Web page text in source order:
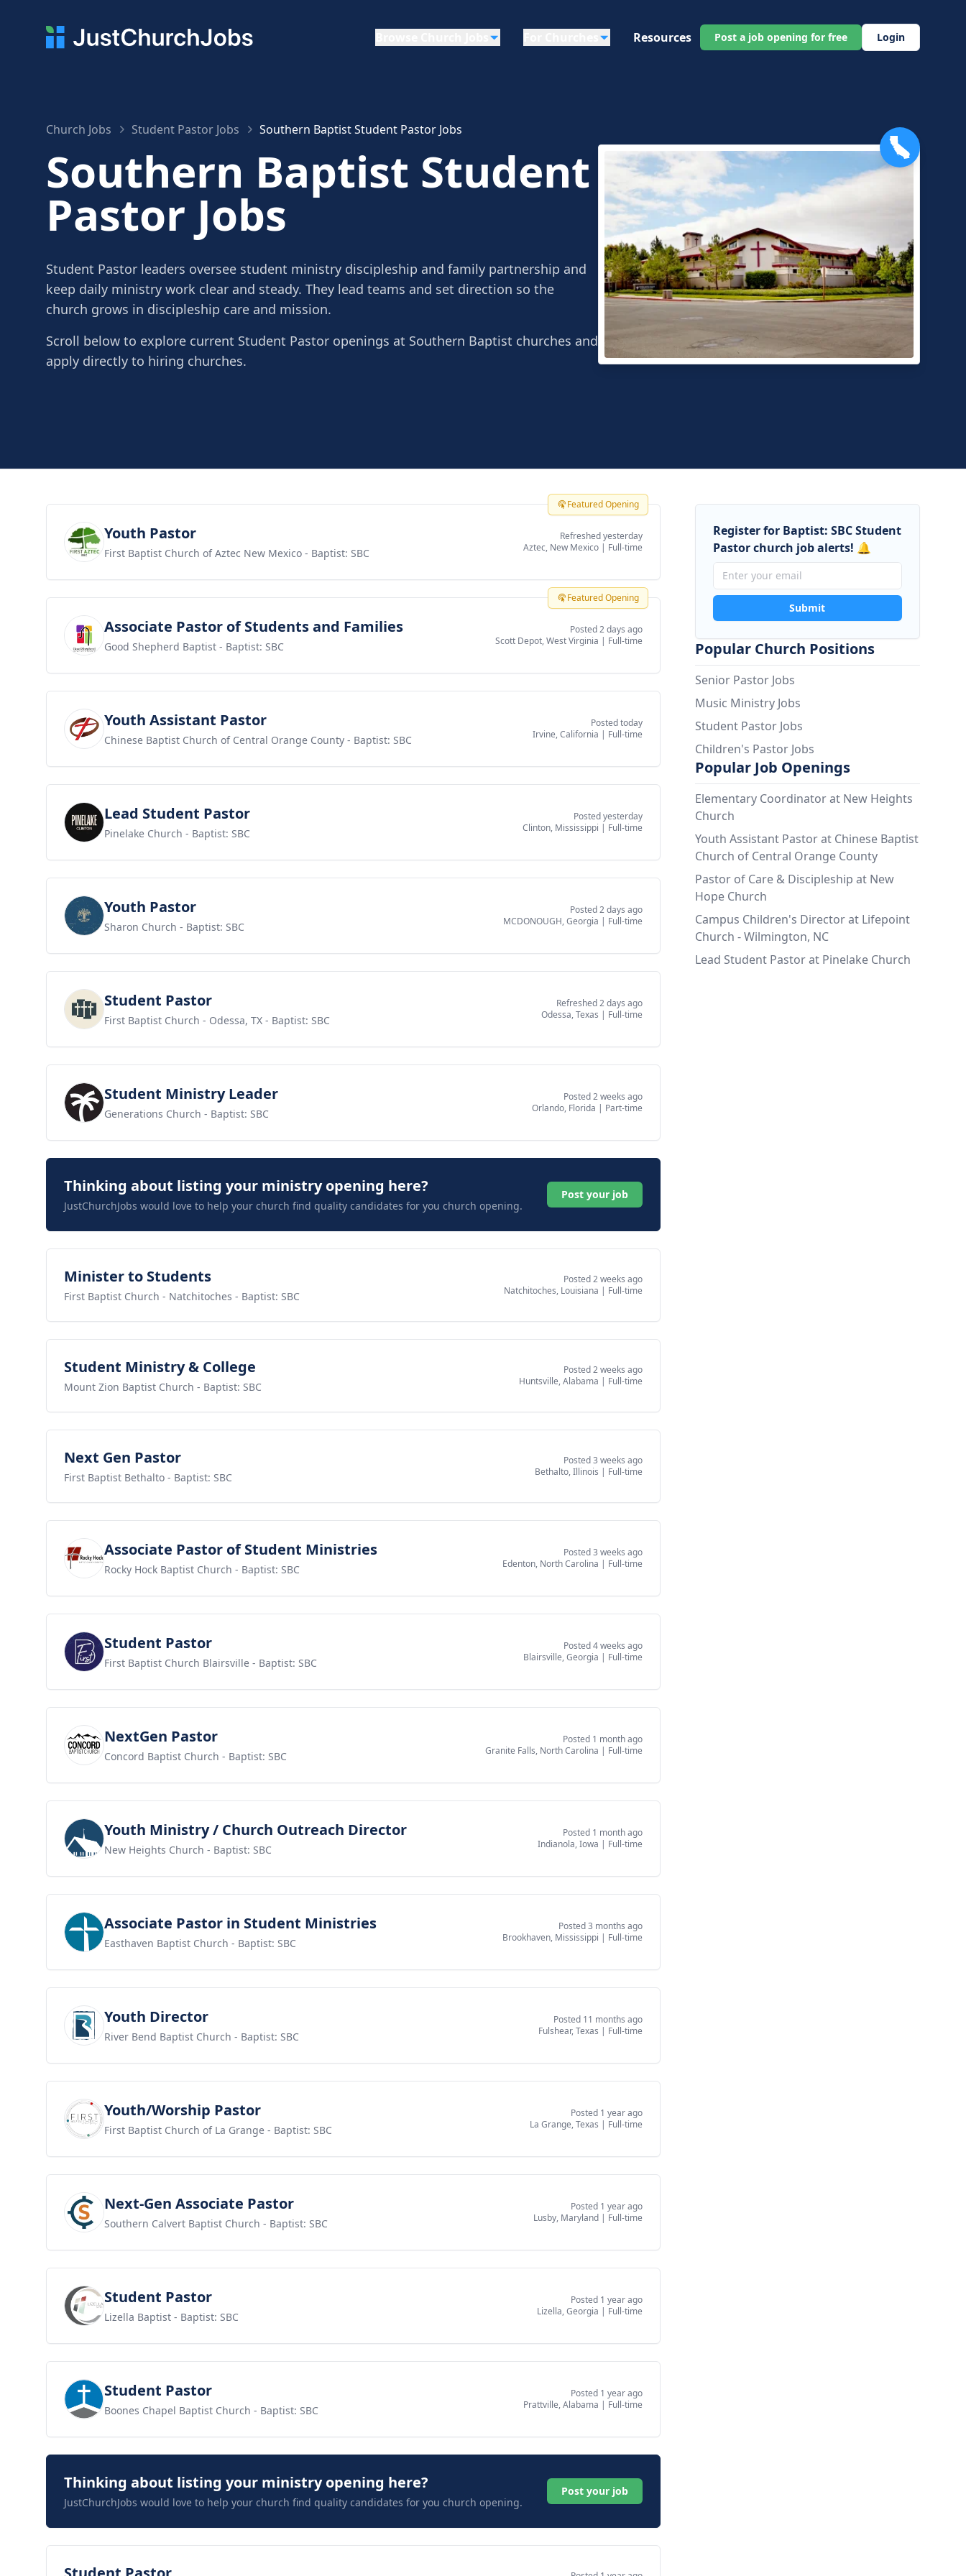
Resources Post a job opening for free Login
Church Jobs Student Pastor Jobs Southern Baptist Student Pastor Jobs
Southern Baptist Student
Pastor Jobs
Student Pastor leaders oversee student ministry discipleship and family partnership and
keep daily ministry work clear and steady. They lead teams and set direction so the
church grows in discipleship care and mission.
Scroll below to explore current Student Pastor openings at Southern Baptist churches and
apply directly to hiring churches.
Featured Opening
View jobYouth Pastor
First Baptist Church of Aztec New Mexico - Baptist: SBC
Refreshed yesterday
Aztec, New Mexico| Full-time
Featured Opening
View jobAssociate Pastor of Students and Families
Good Shepherd Baptist - Baptist: SBC
Posted 2 days ago
Scott Depot, West Virginia | Full-time
View jobYouth Assistant Pastor
Chinese Baptist Church of Central Orange County - Baptist: SBC
Posted today
Irvine, California | Full-time
View jobLead Student Pastor
Pinelake Church - Baptist: SBC
Posted yesterday
Clinton, Mississippi | Full-time
View jobYouth Pastor
Sharon Church - Baptist: SBC
Posted 2 days ago
MCDONOUGH, Georgia | Full-time
View jobStudent Pastor
First Baptist Church - Odessa, TX - Baptist: SBC
Refreshed 2 days ago
Odessa, Texas | Full-time
View jobStudent Ministry Leader
Generations Church - Baptist: SBC
Posted 2 weeks ago
Orlando, Florida | Part-time
Thinking about listing your ministry opening here?
JustChurchJobs would love to help your church find quality candidates for you church opening.
Post your job
View job
Minister to Students
First Baptist Church - Natchitoches - Baptist: SBC
Posted 2 weeks ago
Natchitoches, Louisiana | Full-time
View job
Student Ministry & College
Mount Zion Baptist Church - Baptist: SBC
Posted 2 weeks ago
Huntsville, Alabama | Full-time
View job
Next Gen Pastor
First Baptist Bethalto - Baptist: SBC
Posted 3 weeks ago
Bethalto, Illinois | Full-time
View jobAssociate Pastor of Student Ministries
Rocky Hock Baptist Church - Baptist: SBC
Posted 3 weeks ago
Edenton, North Carolina | Full-time
View jobStudent Pastor
First Baptist Church Blairsville - Baptist: SBC
Posted 4 weeks ago
Blairsville, Georgia | Full-time
View jobNextGen Pastor
Concord Baptist Church - Baptist: SBC
Posted 1 month ago
Granite Falls, North Carolina | Full-time
View jobYouth Ministry / Church Outreach Director
New Heights Church - Baptist: SBC
Posted 1 month ago
Indianola, Iowa | Full-time
View jobAssociate Pastor in Student Ministries
Easthaven Baptist Church - Baptist: SBC
Posted 3 months ago
Brookhaven, Mississippi | Full-time
View jobYouth Director
River Bend Baptist Church - Baptist: SBC
Posted 11 months ago
Fulshear, Texas | Full-time
View jobYouth/Worship Pastor
First Baptist Church of La Grange - Baptist: SBC
Posted 1 year ago
La Grange, Texas | Full-time
View jobNext-Gen Associate Pastor
Southern Calvert Baptist Church - Baptist: SBC
Posted 1 year ago
Lusby, Maryland| Full-time
View jobStudent Pastor
Lizella Baptist - Baptist: SBC
Posted 1 year ago
Lizella, Georgia | Full-time
View jobStudent Pastor
Boones Chapel Baptist Church - Baptist: SBC
Posted 1 year ago
Prattville, Alabama | Full-time
Thinking about listing your ministry opening here?
JustChurchJobs would love to help your church find quality candidates for you church opening.
Post your job
View job
Register for Baptist: SBC Student
Pastor church job alerts! 🔔
Submit
Popular Church Positions
Senior Pastor Jobs
Music Ministry Jobs
Student Pastor Jobs
Children's Pastor Jobs
Popular Job Openings
Elementary Coordinator at New Heights
Church
Youth Assistant Pastor at Chinese Baptist
Church of Central Orange County
Pastor of Care & Discipleship at New
Hope Church
Campus Children's Director at Lifepoint
Church - Wilmington, NC
Lead Student Pastor at Pinelake Church